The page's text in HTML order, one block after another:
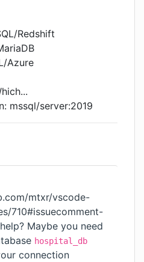
Redshift
Azure
mssql/server:2019
mtxr/vscode-
710#issuecomment-
help? Maybe you need
hospital_db
connection